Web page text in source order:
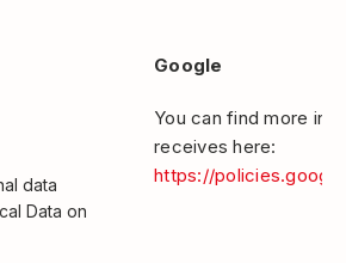
data
Data on
Google
You can find more
receives here:
https://